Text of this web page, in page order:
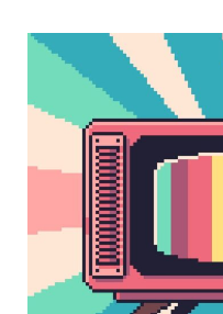
With
the
is
the
Show
2025